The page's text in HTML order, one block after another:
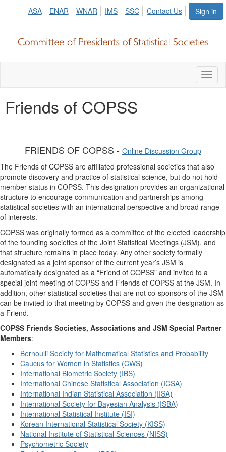
Sign in
ASA ENAR WNAR IMS SSC Contact Us
Friends of COPSS
FRIENDS OF COPSS - Online Discussion Group
The Friends of COPSS are affiliated professional societies that also
promote discovery and practice of statistical science, but do not hold
member status in COPSS. This designation provides an organizational
structure to encourage communication and partnerships among
statistical societies with an international perspective and broad range
of interests.
COPSS was originally formed as a committee of the elected leadership
of the founding societies of the Joint Statistical Meetings (JSM), and
that structure remains in place today. Any other society formally
designated as a joint sponsor of the current year’s JSM is
automatically designated as a “Friend of COPSS” and invited to a
special joint meeting of COPSS and Friends of COPSS at the JSM. In
addition, other statistical societies that are not co-sponsors of the JSM
can be invited to that meeting by COPSS and given the designation as
a Friend.
COPSS Friends Societies, Associations and JSM Special Partner
Members:
Bernoulli Society for Mathematical Statistics and Probability
Caucus for Women in Statistics (CWS)
International Biometric Society (IBS)
International Chinese Statistical Association (ICSA)
International Indian Statistical Association (IISA)
International Society for Bayesian Analysis (ISBA)
International Statistical Institute (ISI)
Korean International Statistical Society (KISS)
National Institute of Statistical Sciences (NISS)
Psychometric Society